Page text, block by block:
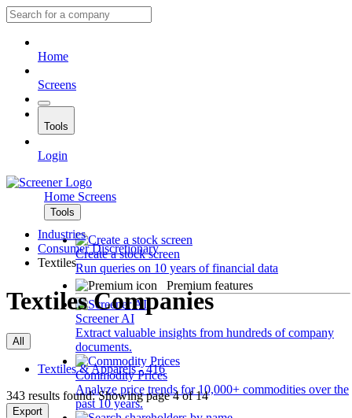
Home
Screens
Tools
Login
Home Screens
Tools
Create a stock screen
Run queries on 10 years of financial data
Premium features
Screener AI
Extract valuable insights from hundreds of company
documents.
Commodity Prices
Analyze price trends for 10,000+ commodities over the
past 10 years.
Industries
Consumer Discretionary
Textiles
Textiles Companies
All
Textiles & Apparels - 416
343 results found: Showing page 4 of 14
Export